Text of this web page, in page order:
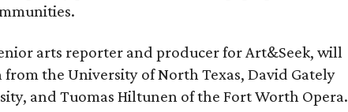
arts reporter and producer for Art&Seek, will
the University of North Texas, David Gately
and Tuomas Hiltunen of the Fort Worth Opera.